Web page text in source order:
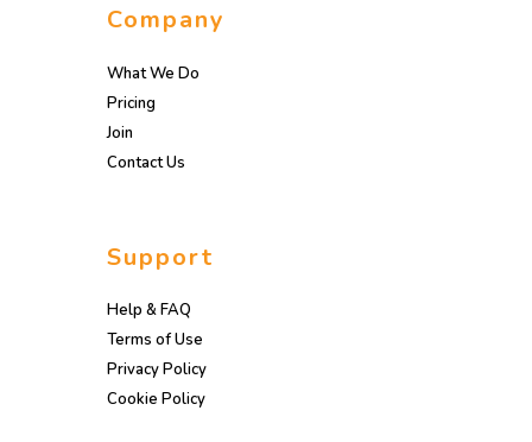
Company
What We Do
Pricing
Join
Contact Us
Support
Help & FAQ
Terms of Use
Privacy Policy
Cookie Policy